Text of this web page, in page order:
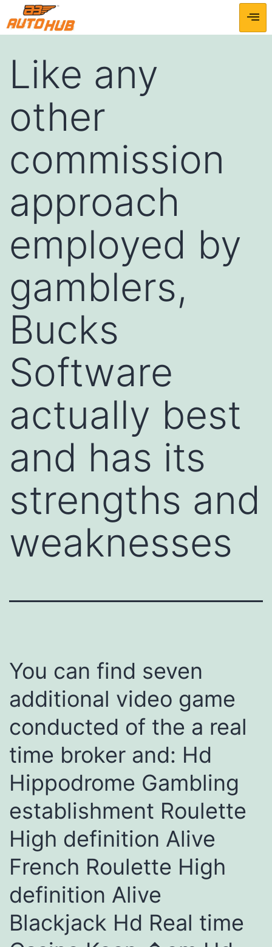
Like any
other
commission
approach
employed by
gamblers,
Bucks
Software
actually best
and has its
strengths and
weaknesses
You can find seven
additional video game
conducted of the a real
time broker and: Hd
Hippodrome Gambling
establishment Roulette
High definition Alive
French Roulette High
definition Alive
Blackjack Hd Real time